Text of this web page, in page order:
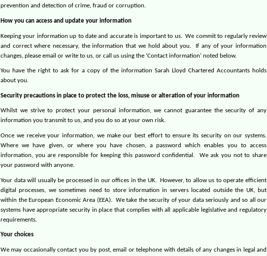
prevention and detection of crime, fraud or corruption.
How you can access and update your information
Keeping your information up to date and accurate is important to us. We commit to regularly review
and correct where necessary, the information that we hold about you.
If any of your information
changes, please email or write to us, or call us using the ‘Contact information’ noted below.
You have the right to ask for a copy of the information Sarah Lloyd Chartered Accountants holds
about you.
Security precautions in place to protect the loss, misuse or alteration of your information
Whilst we strive to protect your personal information, we cannot guarantee the security of any
information you transmit to us, and you do so at your own risk.
Once we receive your information, we make our best effort to ensure its security on our systems.
Where we have given, or where you have chosen, a password which enables you to access
information, you are responsible for keeping this password confidential.
We ask you not to share
your password with anyone.
Your data will usually be processed in our offices in the UK. However, to allow us to operate efficient
digital processes, we sometimes need to store information in servers located outside the UK, but
within the European Economic Area (EEA). We take the security of your data seriously and so all our
systems have appropriate security in place that complies with all applicable legislative and regulatory
requirements.
Your choices
We may occasionally contact you by post, email or telephone with details of any changes in legal and